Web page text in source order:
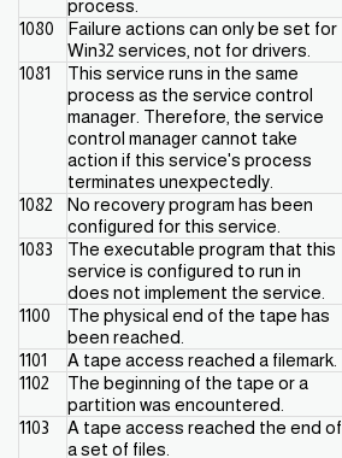
process.
1080
Failure actions can only be set for
Win32 services, not for drivers.
1081
This service runs in the same
process as the service control
manager. Therefore, the service
control manager cannot take
action if this service's process
terminates unexpectedly.
1082
No recovery program has been
configured for this service.
1083
The executable program that this
service is configured to run in
does not implement the service.
1100
The physical end of the tape has
been reached.
1101 A tape access reached a filemark.
1102
The beginning of the tape or a
partition was encountered.
1103
A tape access reached the end of
a set of files.